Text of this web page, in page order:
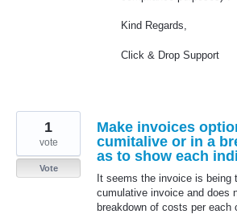
Kind Regards,
Click & Drop Support
Make invoices
cumitalive or in a
as to show each
It seems the invoice is being
cumulative invoice and does
breakdown of costs per each
1
vote
Vote